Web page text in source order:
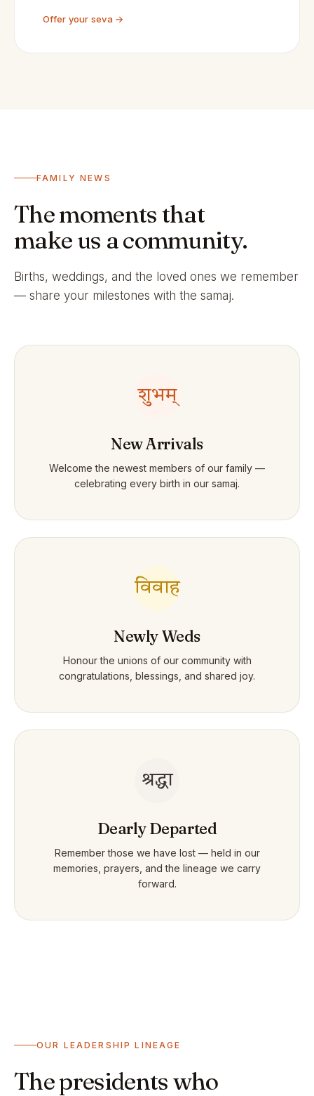
Offer your seva →
FAMILY NEWS
The moments that
make us a community.
Births, weddings, and the loved ones we remember
— share your milestones with the samaj.
शुभम्
New Arrivals
Welcome the newest members of our family —
celebrating every birth in our samaj.
विवाह
Newly Weds
Honour the unions of our community with
congratulations, blessings, and shared joy.
श्रद्धा
Dearly Departed
Remember those we have lost — held in our
memories, prayers, and the lineage we carry
forward.
OUR LEADERSHIP LINEAGE
The presidents who